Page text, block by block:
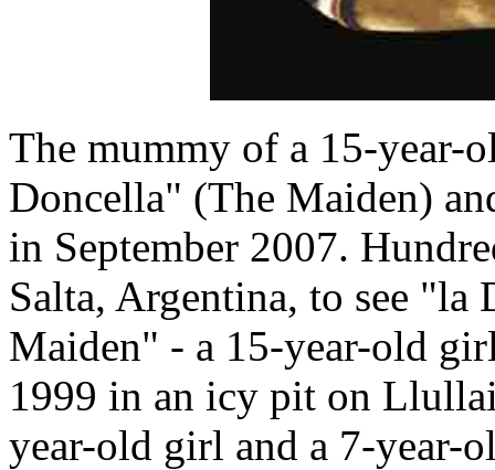
The mummy of a 15-year-
Doncella" (The Maiden)
in September 2007.
Salta, Argentina, to see
Maiden" - a 15-year-old
1999 in an icy pit on
year-old girl and a 7-year-